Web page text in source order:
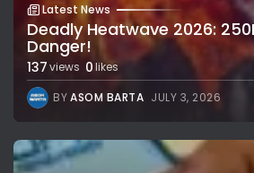
Latest News
Deadly Heatwave 2026:
Danger!
137views 0likes
BYASOM BARTA JULY 3, 2026